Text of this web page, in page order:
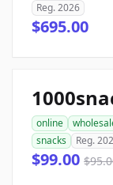
Reg. 2026
$695.00
online
snacks
Reg.
$99.00